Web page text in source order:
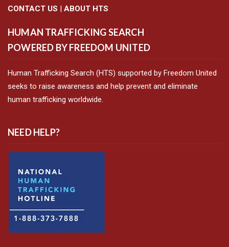
CONTACT US | ABOUT HTS
HUMAN TRAFFICKING SEARCH
POWERED BY FREEDOM UNITED
Human Trafficking Search (HTS) supported by Freedom United
seeks to raise awareness and help prevent and eliminate
human trafficking worldwide.
NEED HELP?